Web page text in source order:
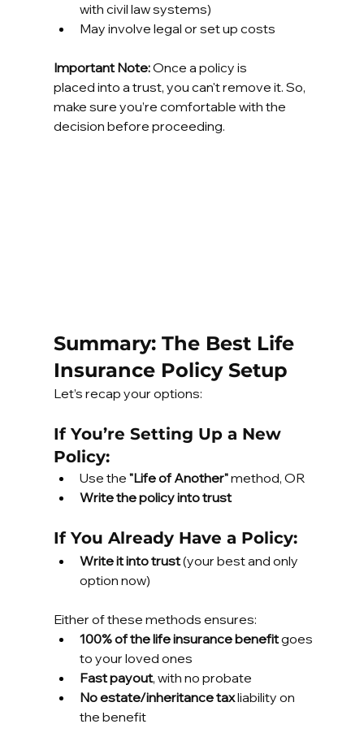
with civil law systems)
May involve legal or set up costs
Important Note: Once a policy is
placed into a trust, you can't remove it. So,
make sure you’re comfortable with the
decision before proceeding.
Summary: The Best Life
Insurance Policy Setup
Let’s recap your options:
If You’re Setting Up a New
Policy:
Use the "Life of Another" method, OR
Write the policy into trust
If You Already Have a Policy:
Write it into trust (your best and only
option now)
Either of these methods ensures:
100% of the life insurance benefit goes
to your loved ones
Fast payout, with no probate
No estate/inheritance tax liability on
the benefit